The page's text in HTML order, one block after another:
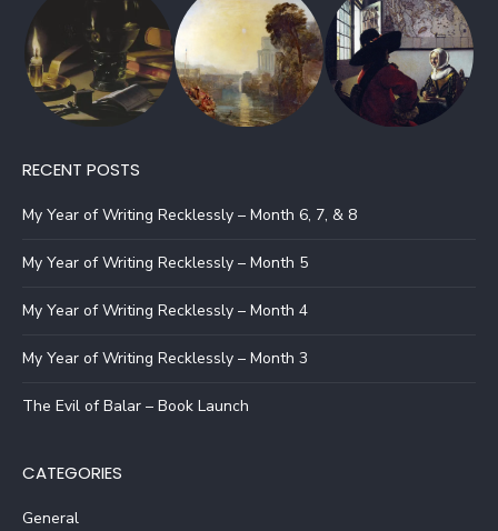
RECENT POSTS
My Year of Writing Recklessly – Month 6, 7, & 8
My Year of Writing Recklessly – Month 5
My Year of Writing Recklessly – Month 4
My Year of Writing Recklessly – Month 3
The Evil of Balar – Book Launch
CATEGORIES
General